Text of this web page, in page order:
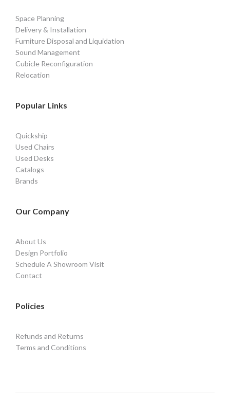
Space Planning
Delivery & Installation
Furniture Disposal and Liquidation
Sound Management
Cubicle Reconfiguration
Relocation
Popular Links
Quickship
Used Chairs
Used Desks
Catalogs
Brands
Our Company
About Us
Design Portfolio
Schedule A Showroom Visit
Contact
Policies
Refunds and Returns
Terms and Conditions